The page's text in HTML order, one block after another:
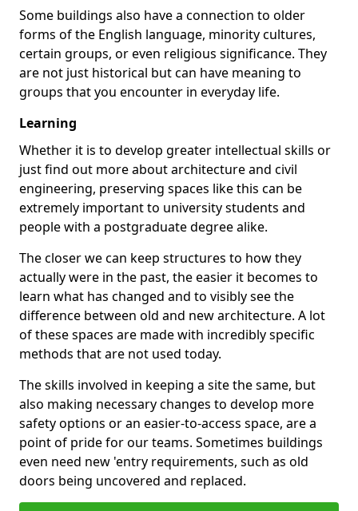
Some buildings also have a connection to older
forms of the English language, minority cultures,
certain groups, or even religious significance. They
are not just historical but can have meaning to
groups that you encounter in everyday life.
Learning
Whether it is to develop greater intellectual skills or
just find out more about architecture and civil
engineering, preserving spaces like this can be
extremely important to university students and
people with a postgraduate degree alike.
The closer we can keep structures to how they
actually were in the past, the easier it becomes to
learn what has changed and to visibly see the
difference between old and new architecture. A lot
of these spaces are made with incredibly specific
methods that are not used today.
The skills involved in keeping a site the same, but
also making necessary changes to develop more
safety options or an easier-to-access space, are a
point of pride for our teams. Sometimes buildings
even need new 'entry requirements, such as old
doors being uncovered and replaced.